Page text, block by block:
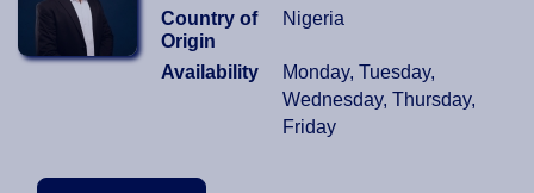
Country of
Origin
Nigeria
Availability
Monday, Tuesday,
Wednesday, Thursday,
Friday